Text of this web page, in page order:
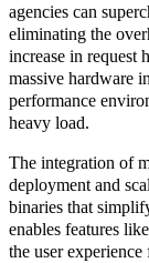
agencies can
eliminating the
increase in request
massive hardware
performance
heavy load.
The integration of
deployment and
binaries that
enables features
the user